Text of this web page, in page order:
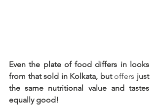
Even the plate of food differs in looks
from that sold in Kolkata, but offers just
the same nutritional value and tastes
equally good!